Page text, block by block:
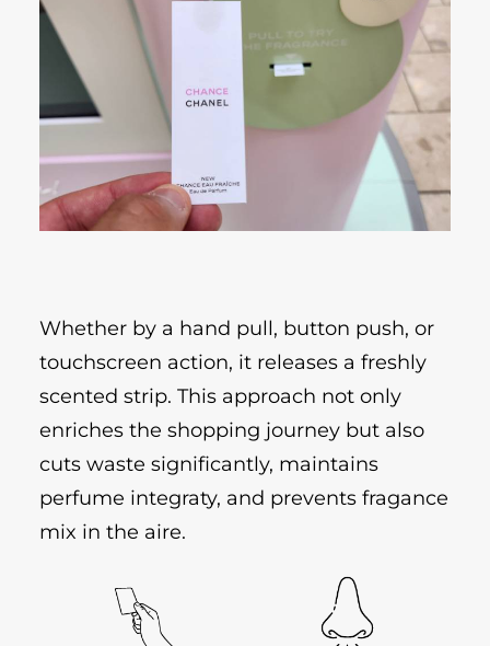
Whether by a hand pull, button push, or
touchscreen action, it releases a freshly
scented strip. This approach not only
enriches the shopping journey but also
cuts waste significantly, maintains
perfume integraty, and prevents fragance
mix in the aire.